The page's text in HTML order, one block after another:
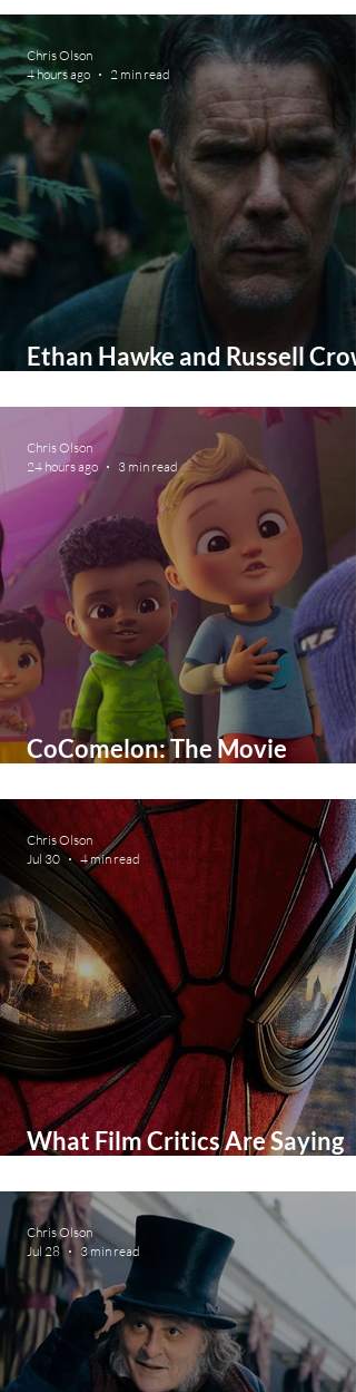
Ethan Hawke and Russell
Chris Olson
4 hours ago
2 min read
CoComelon: The Movie
look images and teaser trailer
Chris Olson
24 hours ago
3 min read
What Film Critics Are Saying
Day
Chris Olson
Jul 30
4 min read
Chris Olson
Jul 28
3 min read